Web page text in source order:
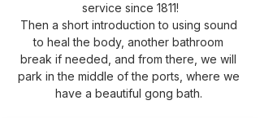
service since 1811!
Then a short introduction to using sound
to heal the body, another bathroom
break if needed, and from there, we will
park in the middle of the ports, where we
have a beautiful gong bath.